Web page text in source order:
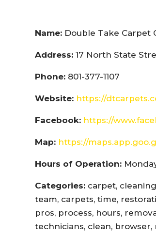
Name: Double Take Carpet
Address: 17 North State
Phone: 801-377-1107
Website: https://
Facebook: https://
Map: https://
Hours of Operation:
Categories: carpet,
team, carpets, time,
pros, process, hours,
technicians, clean, browser,